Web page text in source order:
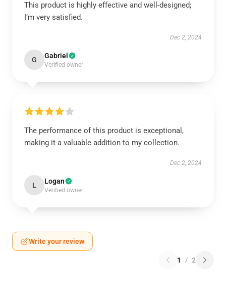
This product is highly effective and well-designed;
I’m very satisfied.
Dec 2, 2024
G Gabriel
Verified owner
The performance of this product is exceptional,
making it a valuable addition to my collection.
Dec 2, 2024
L Logan
Verified owner
Write your review
1 / 2